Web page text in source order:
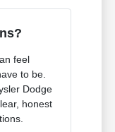
feel
to be.
Dodge
honest